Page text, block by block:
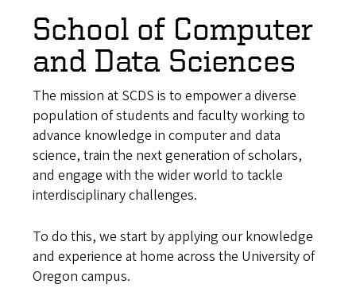
School of Computer
and Data Sciences
The mission at SCDS is to empower a diverse
population of students and faculty working to
advance knowledge in computer and data
science, train the next generation of scholars,
and engage with the wider world to tackle
interdisciplinary challenges.
To do this, we start by applying our knowledge
and experience at home across the University of
Oregon campus.